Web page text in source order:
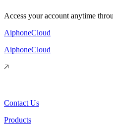
Access your account anytime
AiphoneCloud
AiphoneCloud
Contact Us
Products